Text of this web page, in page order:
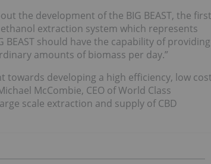
the development of the BIG BEAST, the first
extraction system which represents
should have the capability of providing
amounts of biomass per day.”
towards developing a high efficiency, low cost
McCombie, CEO of World Class
scale extraction and supply of CBD